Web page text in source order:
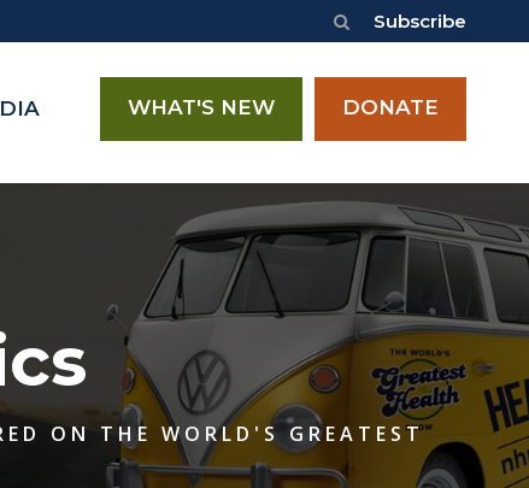
Subscribe
WHAT'S NEW DONATE
ON THE WORLD'S GREATEST